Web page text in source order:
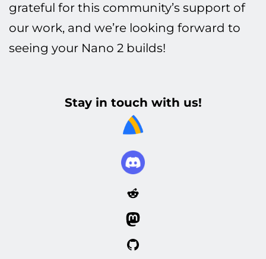
grateful for this community’s support of
our work, and we’re looking forward to
seeing your Nano 2 builds!
Stay in touch with us!
Reddit
Mastodon
GitHub